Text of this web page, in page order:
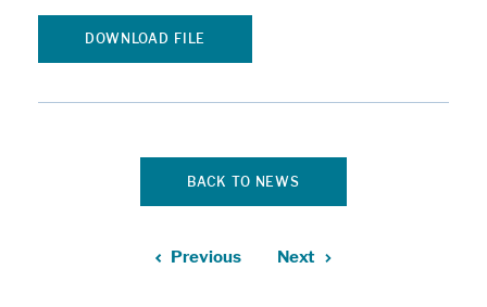
DOWNLOAD FILE
BACK TO NEWS
Previous Next